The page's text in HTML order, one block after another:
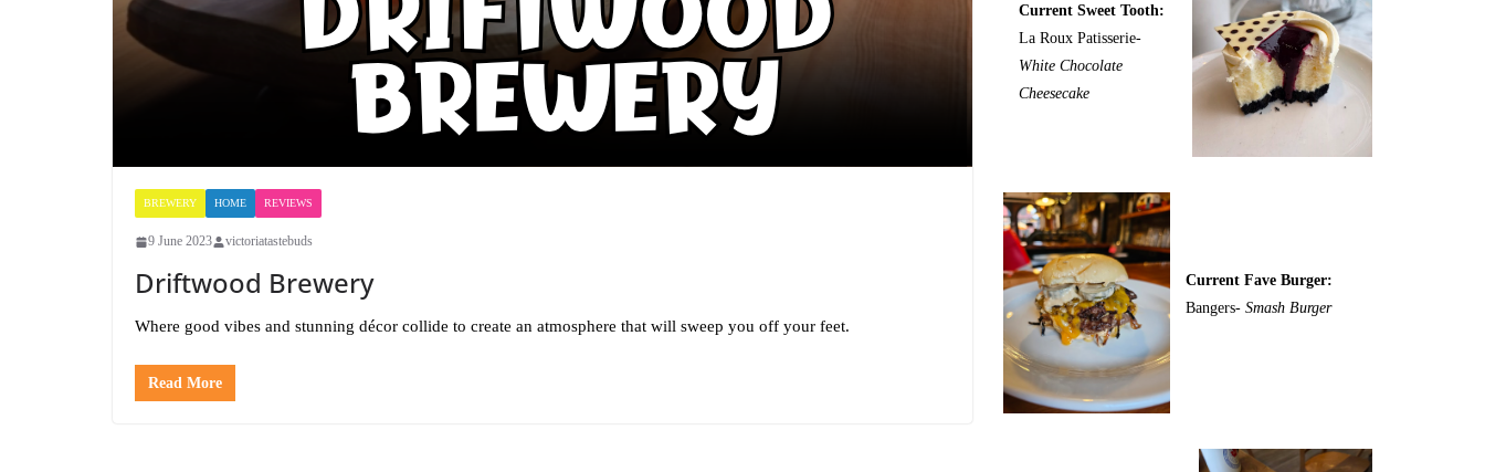
BREWERY HOME REVIEWS
9 June 2023 victoriatastebuds
Driftwood Brewery
Where good vibes and stunning décor collide to create an atmosphere that will sweep you off your feet.
Read More
Current Sweet Tooth:
La Roux Patisserie-
White Chocolate
Cheesecake
Current Fave Burger:
Bangers-Smash Burger